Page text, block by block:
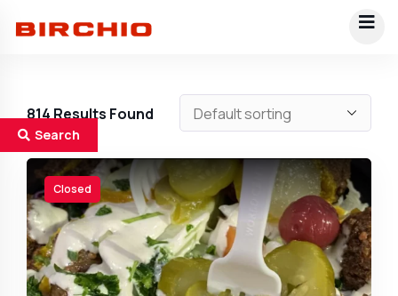
Search
814Results Found
Closed